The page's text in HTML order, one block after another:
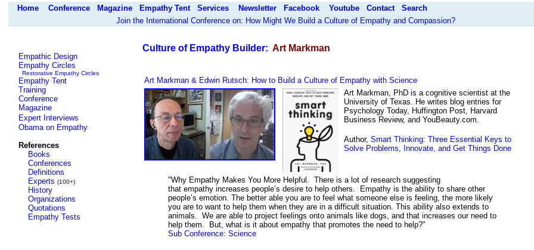
Home Conference Magazine Empathy Tent Services Newsletter Facebook Youtube Contact
Search
Join the International Conference on: How Might We Build a Culture of Empathy and Compassion?
Empathic Design
Empathy Circles
Restorative Empathy Circles
Empathy Tent
Training
Conference
Magazine
Expert Interviews
Obama on Empathy
References
Books
Conferences
Definitions
Experts (100+)
History
Organizations
Quotations
Empathy Tests
Culture of Empathy Builder: Art Markman
Art Markman & Edwin Rutsch: How to Build a Culture of Empathy with Science
Art Markman, PhD is a cognitive scientist at the
University of Texas. He writes blog entries for
Psychology Today, Huffington Post, Harvard
Business Review, and YouBeauty.com.
Author, Smart Thinking: Three Essential Keys to
Solve Problems, Innovate, and Get Things Done
"Why Empathy Makes You More Helpful. There is a lot of research suggesting
that empathy increases people’s desire to help others. Empathy is the ability to share other
people’s emotion. The better able you are to feel what someone else is feeling, the more likely
you are to want to help them when they are in a difficult situation. This ability also extends to
animals. We are able to project feelings onto animals like dogs, and that increases our need to
help them. But, what is it about empathy that promotes the need to help?"
Sub Conference: Science